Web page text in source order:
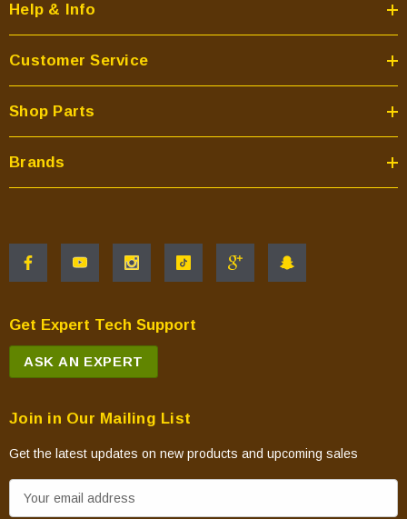
Help & Info
Customer Service
Shop Parts
Brands
Get Expert Tech Support
ASK AN EXPERT
Join in Our Mailing List
Get the latest updates on new products and upcoming sales
m